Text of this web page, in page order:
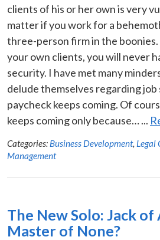
clients of his or her own is very
matter if you work for a
three-person firm in the
your own clients, you will never
security. I have met many
delude themselves regarding job
paycheck keeps coming. Of
keeps coming only because… ...
Categories: Business Development, Legal
Management
The New Solo: Jack of
Master of None?